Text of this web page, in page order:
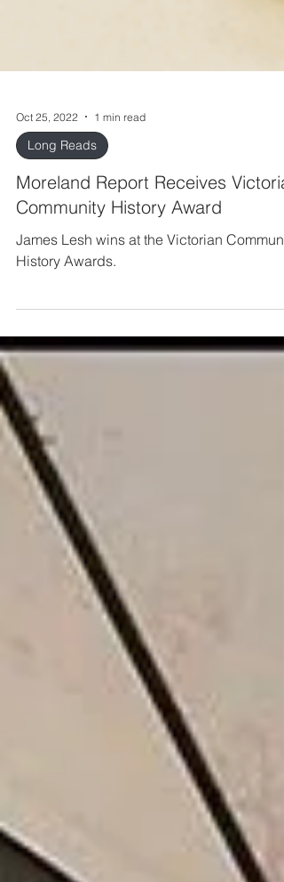
Oct 25, 2022 1 min read
Long Reads
Moreland Report Receives
Community History Award